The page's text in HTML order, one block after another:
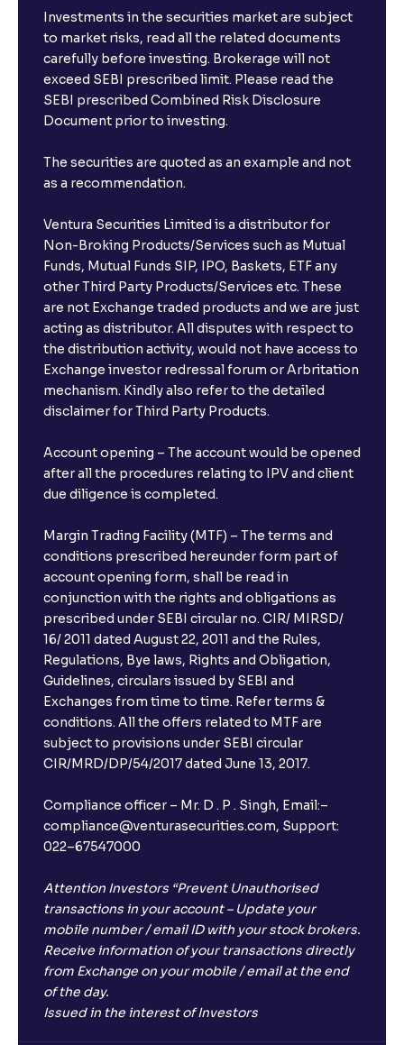
Investments in the securities market are subject
to market risks, read all the related documents
carefully before investing. Brokerage will not
exceed SEBI prescribed limit. Please read the
SEBI prescribed Combined Risk Disclosure
Document prior to investing.
The securities are quoted as an example and not
as a recommendation.
Ventura Securities Limited is a distributor for
Non-Broking Products/Services such as Mutual
Funds, Mutual Funds SIP, IPO, Baskets, ETF any
other Third Party Products/Services etc. These
are not Exchange traded products and we are just
acting as distributor. All disputes with respect to
the distribution activity, would not have access to
Exchange investor redressal forum or Arbritation
mechanism. Kindly also refer to the detailed
disclaimer for Third Party Products.
Account opening – The account would be opened
after all the procedures relating to IPV and client
due diligence is completed.
Margin Trading Facility (MTF) – The terms and
conditions prescribed hereunder form part of
account opening form, shall be read in
conjunction with the rights and obligations as
prescribed under SEBI circular no. CIR/ MIRSD/
16/ 2011 dated August 22, 2011 and the Rules,
Regulations, Bye laws, Rights and Obligation,
Guidelines, circulars issued by SEBI and
Exchanges from time to time. Refer terms &
conditions. All the offers related to MTF are
subject to provisions under SEBI circular
CIR/MRD/DP/54/2017 dated June 13, 2017.
Compliance officer – Mr. D . P . Singh, Email:–
compliance@venturasecurities.com, Support:
022–67547000
Attention Investors “Prevent Unauthorised
transactions in your account – Update your
mobile number / email ID with your stock brokers.
Receive information of your transactions directly
from Exchange on your mobile / email at the end
of the day.
Issued in the interest of Investors